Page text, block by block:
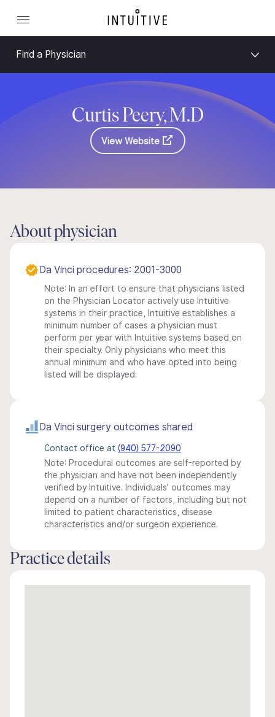
Find a Physician
Curtis Peery, M.D
View Website
About physician
Da Vinci procedures: 2001-3000
Note: In an effort to ensure that physicians listed
on the Physician Locator actively use Intuitive
systems in their practice, Intuitive establishes a
minimum number of cases a physician must
perform per year with Intuitive systems based on
their specialty. Only physicians who meet this
annual minimum and who have opted into being
listed will be displayed.
Da Vinci surgery outcomes shared
Contact office at (940) 577-2090
Note: Procedural outcomes are self-reported by
the physician and have not been independently
verified by Intuitive. Individuals' outcomes may
depend on a number of factors, including but not
limited to patient characteristics, disease
characteristics and/or surgeon experience.
Practice details